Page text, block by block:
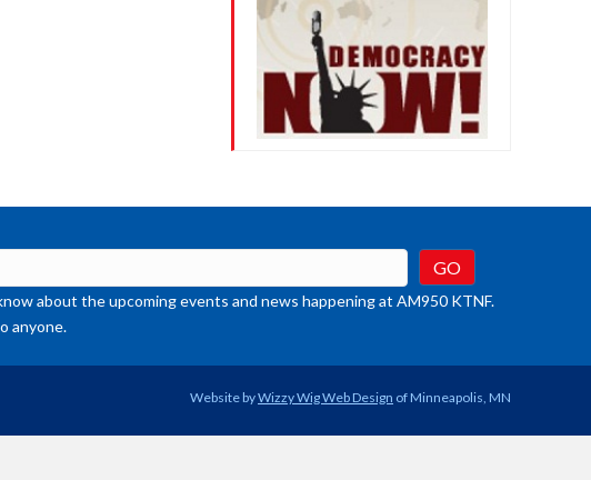
about the upcoming events and news happening at AM950 KTNF.
anyone.
Website byWizzy Wig Web Design of Minneapolis, MN